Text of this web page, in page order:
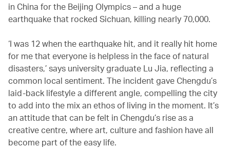
in China for the Beijing Olympics – and a huge
earthquake that rocked Sichuan, killing nearly 70,000.
‘I was 12 when the earthquake hit, and it really hit home
for me that everyone is helpless in the face of natural
disasters,’ says university graduate Lu Jia, reflecting a
common local sentiment. The incident gave Chengdu’s
laid-back lifestyle a different angle, compelling the city
to add into the mix an ethos of living in the moment. It’s
an attitude that can be felt in Chengdu’s rise as a
creative centre, where art, culture and fashion have all
become part of the easy life.